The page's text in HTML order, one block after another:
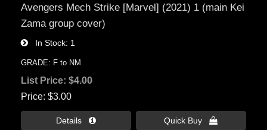
Avengers Mech Strike [Marvel] (2021) 1 (main Kei
Zama group cover)
In Stock 1
GRADE: F to NM
List Price:$4.00
Price $3.00
Details  Quick Buy 